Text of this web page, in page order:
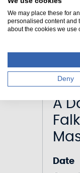
Date
Canal
A
Date
We may place these for
personalised content and
about the cookies we use
Deny